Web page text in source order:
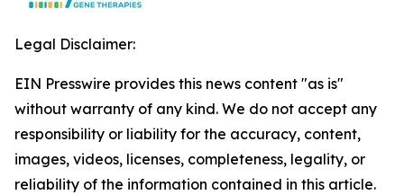
Legal Disclaimer:
EIN Presswire provides this news content "as is"
without warranty of any kind. We do not accept any
responsibility or liability for the accuracy, content,
images, videos, licenses, completeness, legality, or
reliability of the information contained in this article.